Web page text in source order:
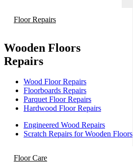
Floor Repairs
Wooden Floors
Repairs
Wood Floor Repairs
Floorboards Repairs
Parquet Floor Repairs
Hardwood Floor Repairs
Engineered Wood Repairs
Scratch Repairs for Wooden Floors
Floor Care